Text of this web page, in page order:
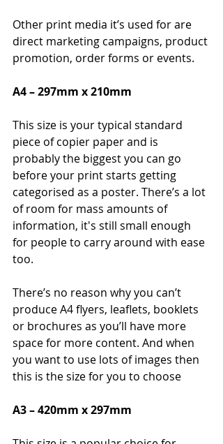
Other print media it’s used for are
direct marketing campaigns, product
promotion, order forms or events.
A4 – 297mm x 210mm
This size is your typical standard
piece of copier paper and is
probably the biggest you can go
before your print starts getting
categorised as a poster. There’s a lot
of room for mass amounts of
information, it's still small enough
for people to carry around with ease
too.
There’s no reason why you can’t
produce A4 flyers, leaflets, booklets
or brochures as you’ll have more
space for more content. And when
you want to use lots of images then
this is the size for you to choose
A3 – 420mm x 297mm